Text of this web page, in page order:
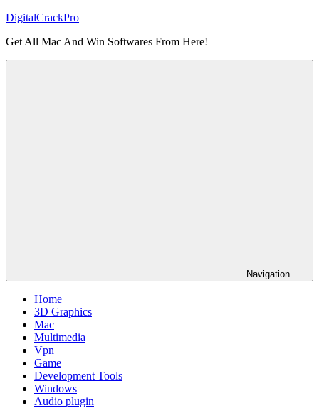
Skip
content
DigitalCrackPro
Get All Mac And Win Softwares From Here!
Navigation
Home
3D Graphics
Mac
Multimedia
Vpn
Game
Development Tools
Windows
Audio plugin